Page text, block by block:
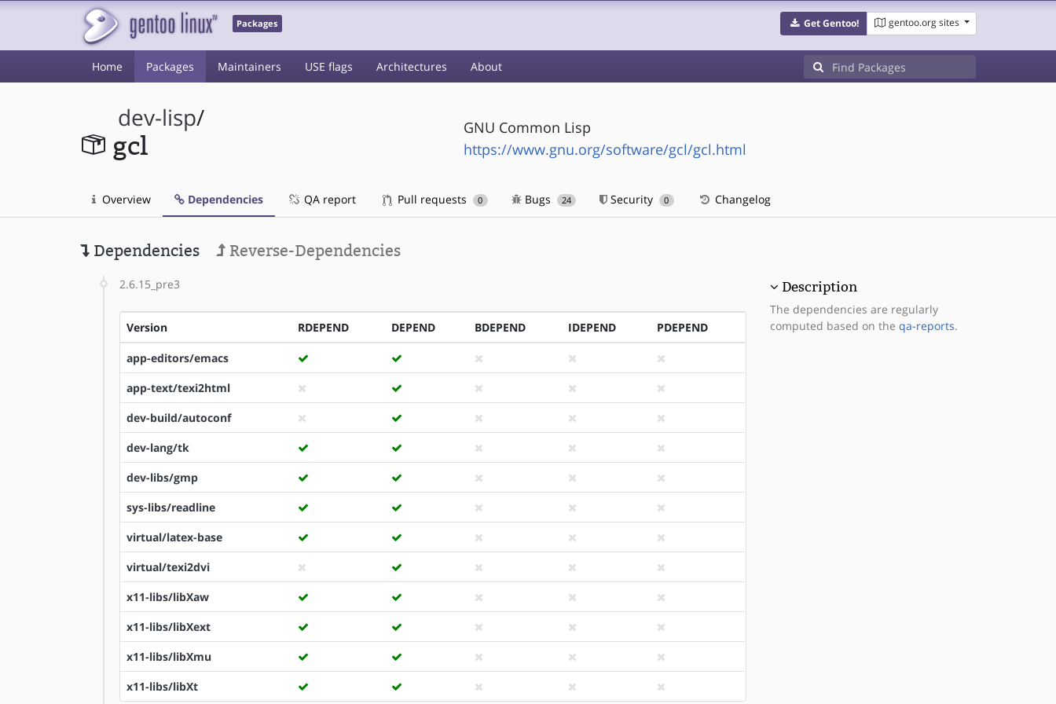
Packages Get Gentoo! gentoo.org sites
Home Packages Maintainers USE flags Architectures About
dev-lisp/
gcl
GNU Common Lisp
https://www.gnu.org/software/gcl/gcl.html
Overview Dependencies QA report Pull requests 0 Bugs 24 Security 0 Changelog
Dependencies Reverse-Dependencies
2.6.15_pre3
Version RDEPEND DEPEND BDEPEND IDEPEND PDEPEND
app-editors/emacs
app-text/texi2html
dev-build/autoconf
dev-lang/tk
dev-libs/gmp
sys-libs/readline
virtual/latex-base
virtual/texi2dvi
x11-libs/libXaw
x11-libs/libXext
x11-libs/libXmu
x11-libs/libXt
Description
The dependencies are regularly
computed based on the qa-reports.